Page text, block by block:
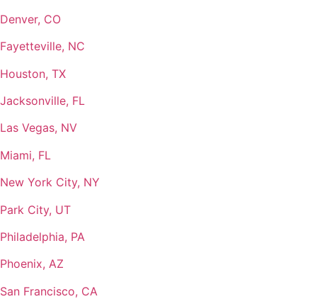
Denver, CO
Fayetteville, NC
Houston, TX
Jacksonville, FL
Las Vegas, NV
Miami, FL
New York City, NY
Park City, UT
Philadelphia, PA
Phoenix, AZ
San Francisco, CA